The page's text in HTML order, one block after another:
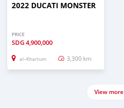
2022 DUCATI MONSTER
PRICE
SDG4,900,000
al–Khartum 3,300 km
View more